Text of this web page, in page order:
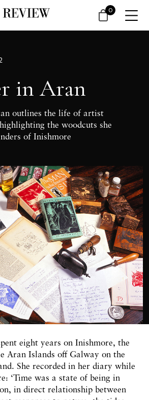
in Aran
outlines the life of artist
the woodcuts she
of Inishmore
eight years on Inishmore, the
Aran Islands off Galway on the
She recorded in her diary while
‘Time was a state of being in
in direct relationship between
0